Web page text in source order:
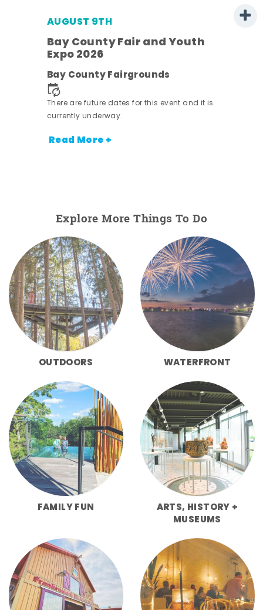
AUGUST 9TH
Bay County Fair and Youth
Expo 2026
Bay County Fairgrounds
There are future dates for this event and it is
currently underway.
Read More +
Explore More Things To Do
OUTDOORS WATERFRONT
FAMILY FUN
ARTS, HISTORY +
MUSEUMS